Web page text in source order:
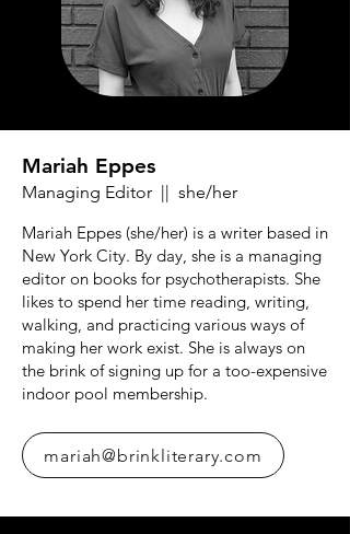
Mariah Eppes
Managing Editor || she/her
Mariah Eppes (she/her) is a writer based in
New York City. By day, she is a managing
editor on books for psychotherapists. She
likes to spend her time reading, writing,
walking, and practicing various ways of
making her work exist. She is always on
the brink of signing up for a too-expensive
indoor pool membership.
mariah@brinkliterary.com